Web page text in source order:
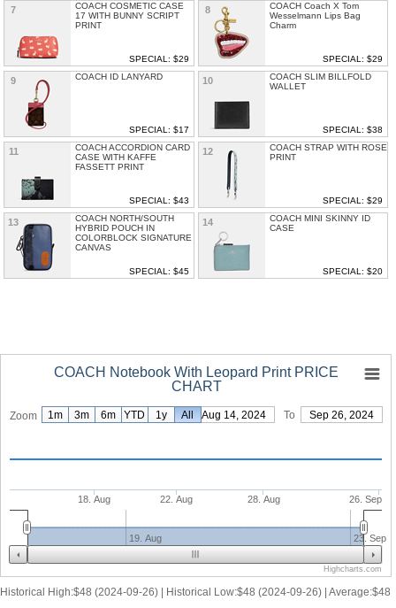
7
COACH COSMETIC CASE
17 WITH BUNNY SCRIPT
PRINT
SPECIAL: $29
8
COACH Coach X Tom
Wesselmann Lips Bag
Charm
SPECIAL: $29
9 COACH ID LANYARD
SPECIAL: $17
10
COACH SLIM BILLFOLD
WALLET
SPECIAL: $38
11
COACH ACCORDION CARD
CASE WITH KAFFE
FASSETT PRINT
SPECIAL: $43
12
COACH STRAP WITH ROSE
PRINT
SPECIAL: $29
13
COACH NORTH/SOUTH
HYBRID POUCH IN
COLORBLOCK SIGNATURE
CANVAS
SPECIAL: $45
14
COACH MINI SKINNY ID
CASE
SPECIAL: $20
Zoom From Aug 14, 2024 To Sep 26, 2024
COACH Notebook With Leopard Print PRICE
CHART
18. Aug 22. Aug 28. Aug 26. Sep
19. Aug 23. Sep
1m 3m 6m YTD 1y All
Highcharts.com
Historical High:$48 (2024-09-26) | Historical Low:$48 (2024-09-26) | Average:$48